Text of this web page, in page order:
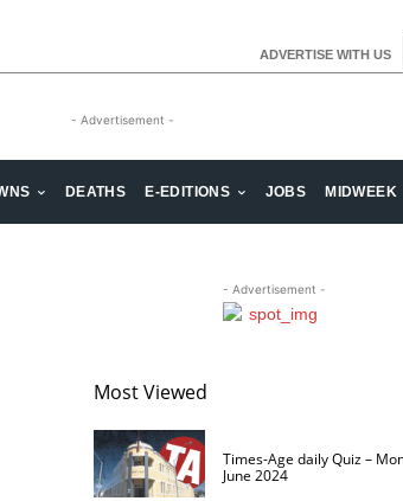
ADVERTISE WITH US
- Advertisement -
DEATHS E-EDITIONS JOBS MIDWEEK
- Advertisement -
Most Viewed
Times-Age daily Quiz –
June 2024